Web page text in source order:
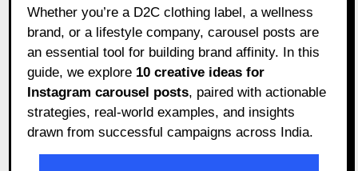
Whether you’re a D2C clothing label, a wellness
brand, or a lifestyle company, carousel posts are
an essential tool for building brand affinity. In this
guide, we explore 10 creative ideas for
Instagram carousel posts, paired with actionable
strategies, real-world examples, and insights
drawn from successful campaigns across India.